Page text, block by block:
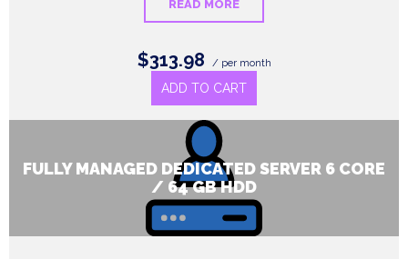
READ MORE
$313.98 / per month
ADD TO CART
FULLY MANAGED DEDICATED SERVER 6 CORE
/ 64 GB HDD